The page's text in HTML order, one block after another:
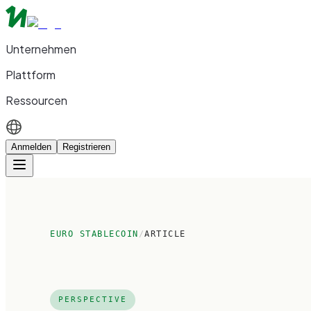
Unternehmen
Plattform
Ressourcen
Anmelden Registrieren
EURO STABLECOIN /ARTICLE
PERSPECTIVE